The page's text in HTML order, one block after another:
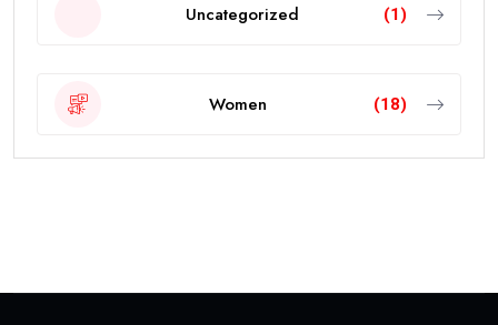
Uncategorized (1)
Women (18)